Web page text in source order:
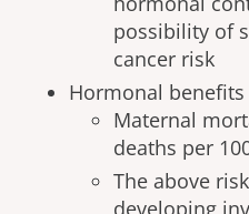
possibility of
cancer risk
Hormonal benefits
Maternal
deaths per
The above
developing